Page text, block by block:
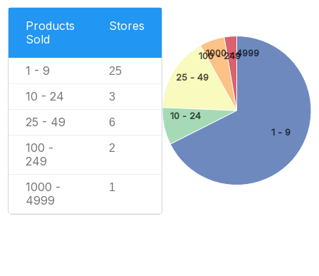
Products
Sold
Stores
1 - 9 25
10 - 24 3
25 - 49 6
100 -
249
2
1000 -
4999
1
1 - 9
10 - 24
25 - 49
100 - 249
1000 - 4999